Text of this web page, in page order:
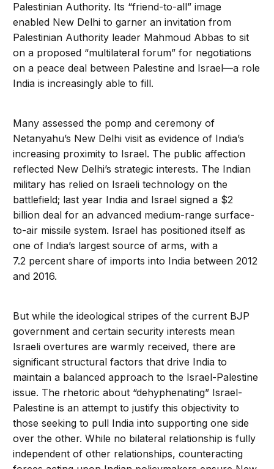
Palestinian Authority. Its “friend-to-all” image
enabled New Delhi to garner an invitation from
Palestinian Authority leader Mahmoud Abbas to sit
on a proposed “multilateral forum” for negotiations
on a peace deal between Palestine and Israel—a role
India is increasingly able to fill.
Many assessed the pomp and ceremony of
Netanyahu’s New Delhi visit as evidence of India’s
increasing proximity to Israel. The public affection
reflected New Delhi’s strategic interests. The Indian
military has relied on Israeli technology on the
battlefield; last year India and Israel signed a $2
billion deal for an advanced medium-range surface-
to-air missile system. Israel has positioned itself as
one of India’s largest source of arms, with a
7.2 percent share of imports into India between 2012
and 2016.
But while the ideological stripes of the current BJP
government and certain security interests mean
Israeli overtures are warmly received, there are
significant structural factors that drive India to
maintain a balanced approach to the Israel-Palestine
issue. The rhetoric about “dehyphenating” Israel-
Palestine is an attempt to justify this objectivity to
those seeking to pull India into supporting one side
over the other. While no bilateral relationship is fully
independent of other relationships, counteracting